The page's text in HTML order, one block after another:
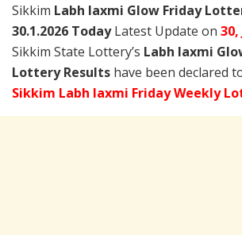
Sikkim Labh laxmi Glow Friday
30.1.2026 TodayLatest Update on
Sikkim State Lottery’s Labh laxmi
Lottery Results have been declared
Sikkim Labh laxmi Friday Weekly